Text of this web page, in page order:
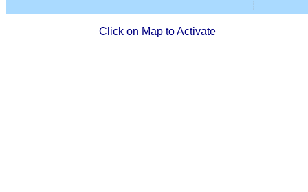
Click on Map to Activate